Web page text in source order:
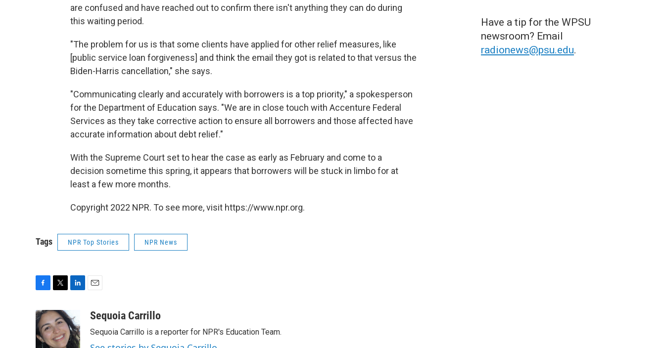
are confused and have reached out to confirm there isn't anything they can do during
this waiting period.
"The problem for us is that some clients have applied for other relief measures, like
[public service loan forgiveness] and think the email they got is related to that versus the
Biden-Harris cancellation," she says.
"Communicating clearly and accurately with borrowers is a top priority," a spokesperson
for the Department of Education says. "We are in close touch with Accenture Federal
Services as they take corrective action to ensure all borrowers and those affected have
accurate information about debt relief."
With the Supreme Court set to hear the case as early as February and come to a
decision sometime this spring, it appears that borrowers will be stuck in limbo for at
least a few more months.
Copyright 2022 NPR. To see more, visit https://www.npr.org.
Tags NPR Top Stories NPR News
c
e
b
o
i
t
t
e
n
k
e
d
aSequoia Carrillo
Sequoia Carrillo is a reporter for NPR's Education Team.
Have a tip for the WPSU
newsroom? Email
radionews@psu.edu.